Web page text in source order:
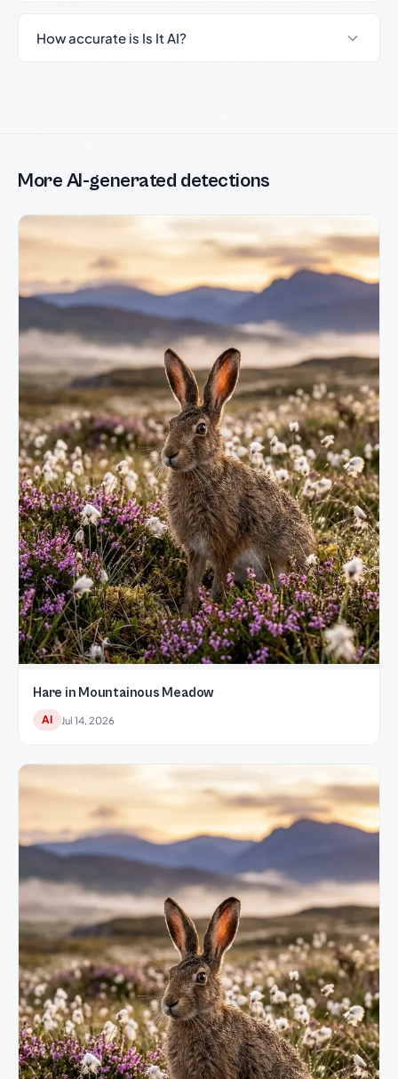
How accurate is Is It AI?
More AI-generated detections
Hare in Mountainous Meadow
AI Jul 14, 2026